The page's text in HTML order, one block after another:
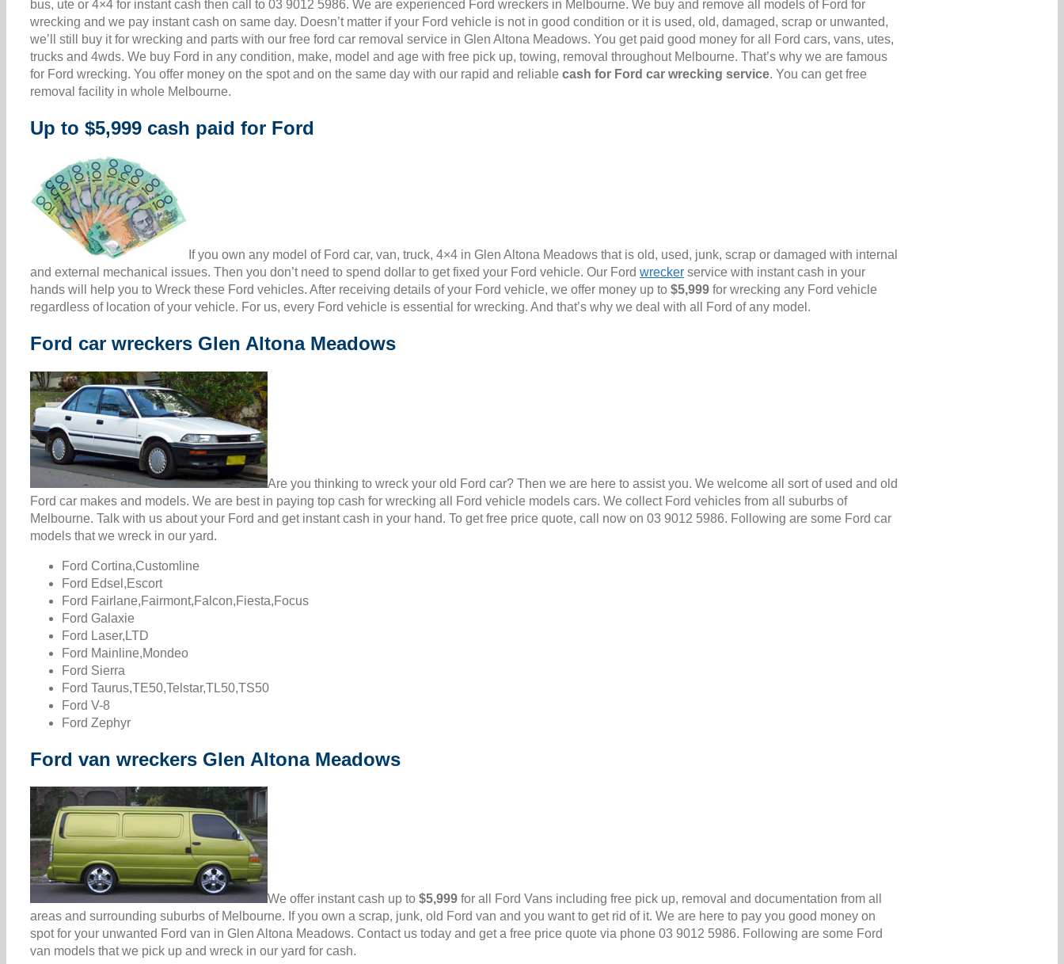
bus, ute or 4×4 for instant cash then call to 03 9012 5986. We are experienced Ford wreckers in Melbourne. We buy and remove all models of Ford for
wrecking and we pay instant cash on same day. Doesn’t matter if your Ford vehicle is not in good condition or it is used, old, damaged, scrap or unwanted,
we’ll still buy it for wrecking and parts with our free ford car removal service in Glen Altona Meadows. You get paid good money for all Ford cars, vans, utes,
trucks and 4wds. We buy Ford in any condition, make, model and age with free pick up, towing, removal throughout Melbourne. That’s why we are famous
for Ford wrecking. You offer money on the spot and on the same day with our rapid and reliable cash for Ford car wrecking service. You can get free
removal facility in whole Melbourne.
Up to $5,999 cash paid for Ford
If you own any model of Ford car, van, truck, 4×4 in Glen Altona Meadows that is old, used, junk, scrap or damaged with internal
and external mechanical issues. Then you don’t need to spend dollar to get fixed your Ford vehicle. Our Ford wrecker service with instant cash in your
hands will help you to Wreck these Ford vehicles. After receiving details of your Ford vehicle, we offer money up to $5,999 for wrecking any Ford vehicle
regardless of location of your vehicle. For us, every Ford vehicle is essential for wrecking. And that’s why we deal with all Ford of any model.
Ford car wreckers Glen Altona Meadows
Are you thinking to wreck your old Ford car? Then we are here to assist you. We welcome all sort of used and old
Ford car makes and models. We are best in paying top cash for wrecking all Ford vehicle models cars. We collect Ford vehicles from all suburbs of
Melbourne. Talk with us about your Ford and get instant cash in your hand. To get free price quote, call now on 03 9012 5986. Following are some Ford car
models that we wreck in our yard.
Ford Cortina,Customline
Ford Edsel,Escort
Ford Fairlane,Fairmont,Falcon,Fiesta,Focus
Ford Galaxie
Ford Laser,LTD
Ford Mainline,Mondeo
Ford Sierra
Ford Taurus,TE50,Telstar,TL50,TS50
Ford V-8
Ford Zephyr
Ford van wreckers Glen Altona Meadows
We offer instant cash up to $5,999 for all Ford Vans including free pick up, removal and documentation from all
areas and surrounding suburbs of Melbourne. If you own a scrap, junk, old Ford van and you want to get rid of it. We are here to pay you good money on
spot for your unwanted Ford van in Glen Altona Meadows. Contact us today and get a free price quote via phone 03 9012 5986. Following are some Ford
van models that we pick up and wreck in our yard for cash.